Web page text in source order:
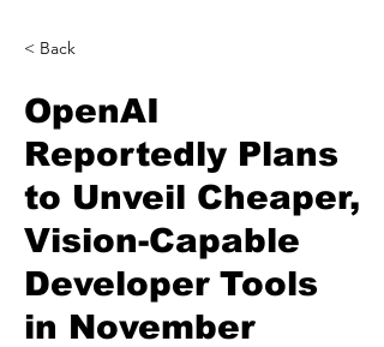
< Back
OpenAI
Reportedly Plans
to Unveil Cheaper,
Vision-Capable
Developer Tools
in November